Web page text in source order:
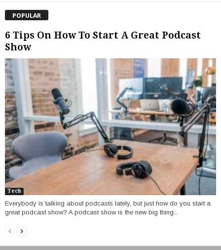
POPULAR
6 Tips On How To Start A Great Podcast
Show
Tech
Everybody is talking about podcasts lately, but just how do you start a
great podcast show? A podcast show is the new big thing...